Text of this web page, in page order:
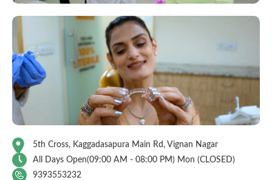
5th Cross, Kaggadasapura Main Rd, Vignan Nagar
All Days Open(09:00 AM - 08:00 PM) Mon (CLOSED)
9393553232